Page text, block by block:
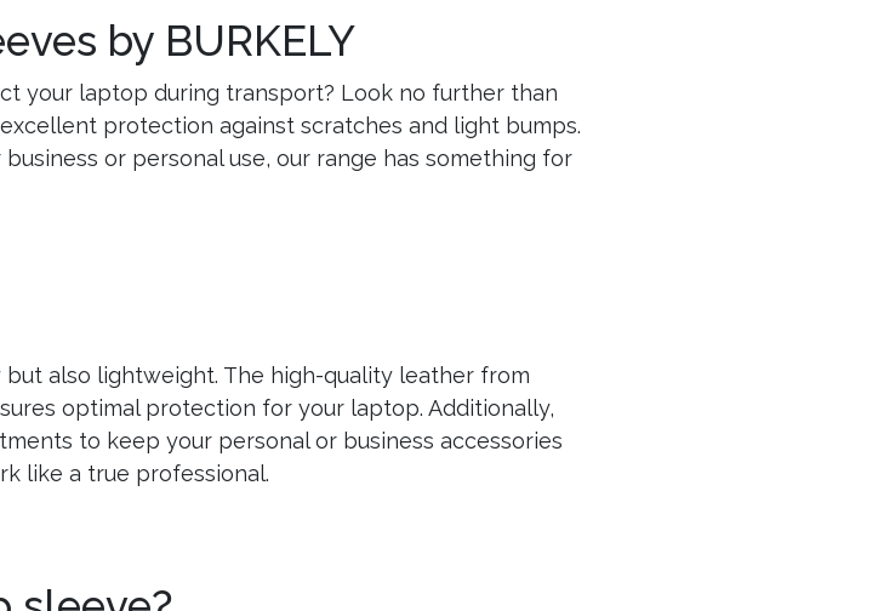
by BURKELY
your laptop during transport? Look no further than
protection against scratches and light bumps.
or personal use, our range has something for
also lightweight. The high-quality leather from
optimal protection for your laptop. Additionally,
to keep your personal or business accessories
like a true professional.